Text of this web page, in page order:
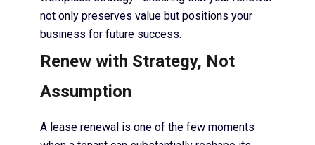
not only preserves value but positions your
business for future success.
Renew with Strategy, Not
Assumption
A lease renewal is one of the few moments